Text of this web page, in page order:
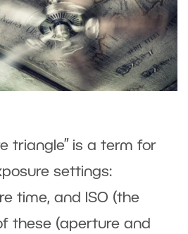
triangle” is a term for
settings:
time, and ISO (the
these (aperture and